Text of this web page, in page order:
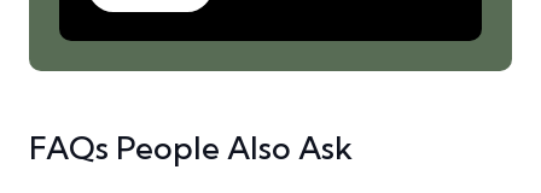
FAQs People Also Ask